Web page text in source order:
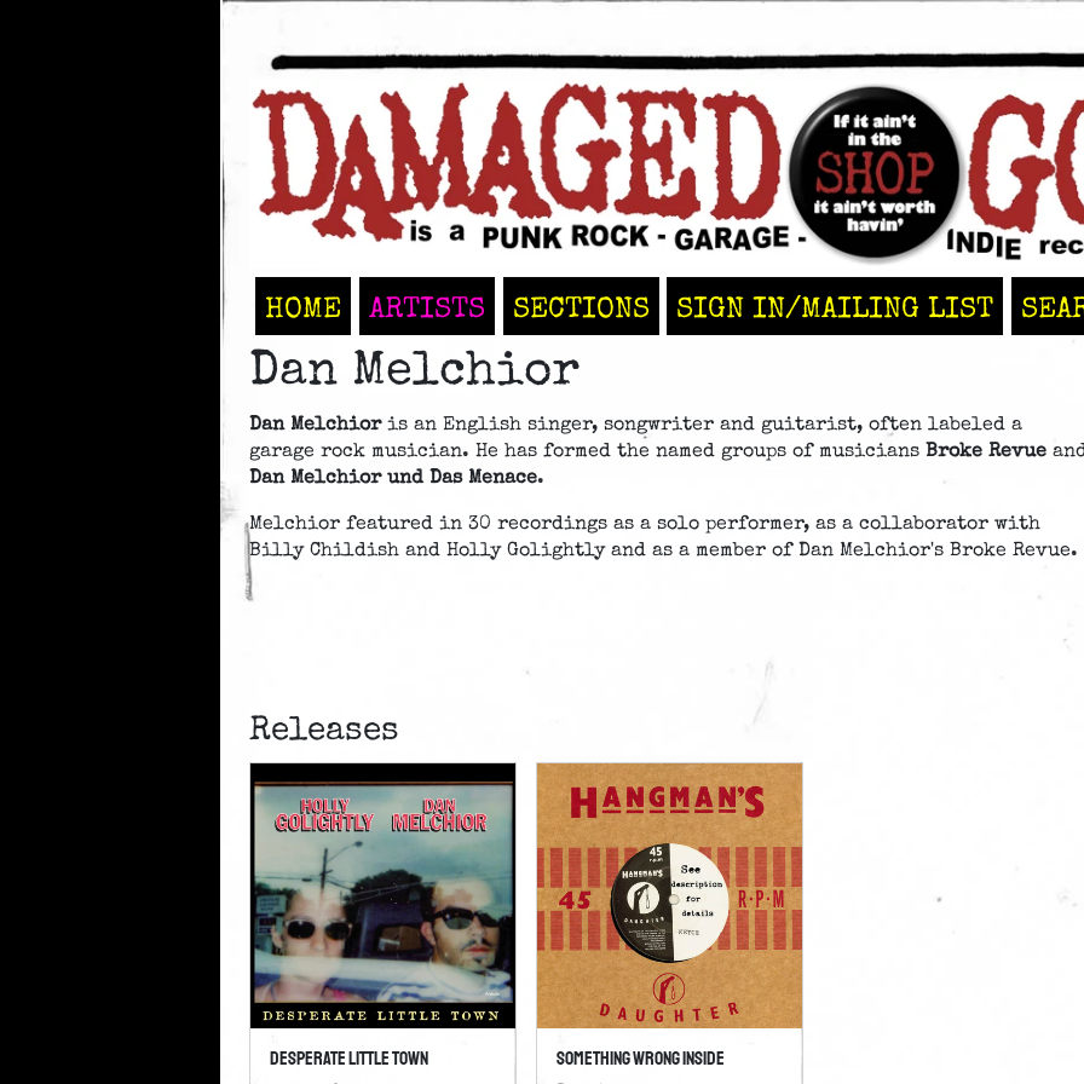
HOME ARTISTS SECTIONS SIGN IN/MAILING LIST
Dan Melchior
Dan Melchioris an English singer, songwriter and guitarist, often labeled a
garage rock musician. He has formed the named groups of musicians Broke Revue
Dan Melchior und Das Menace.
Melchior featured in 30 recordings as a solo performer, as a collaborator with
Billy Childish and Holly Golightly and as a member of Dan Melchior's Broke Revue.
Releases
Desperate Little Town Something Wrong Inside